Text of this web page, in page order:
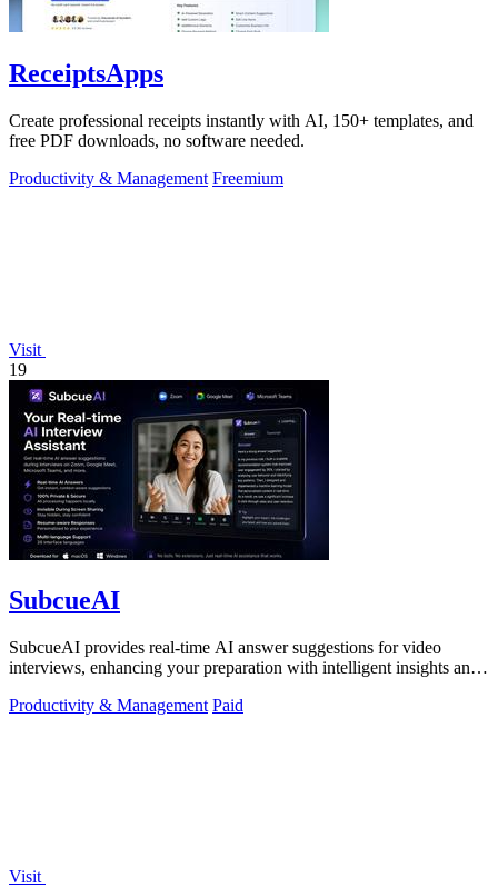
ReceiptsApps
Create professional receipts instantly with AI, 150+ templates, and
free PDF downloads, no software needed.
Productivity & Management Freemium
Visit
19
SubcueAI
SubcueAI provides real-time AI answer suggestions for video
interviews, enhancing your preparation with intelligent insights and
Productivity & Management Paid
Visit